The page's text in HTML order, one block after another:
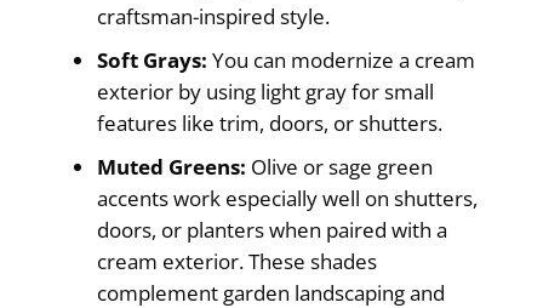
craftsman-inspired style.
Soft Grays: You can modernize a cream
exterior by using light gray for small
features like trim, doors, or shutters.
Muted Greens: Olive or sage green
accents work especially well on shutters,
doors, or planters when paired with a
cream exterior. These shades
complement garden landscaping and